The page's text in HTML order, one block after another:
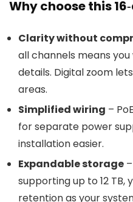
Why choose this
Clarity without
all channels means
details. Digital zoom
areas.
Simplified wiring –
for separate power
installation easier.
Expandable storage
supporting up to 12
retention as your